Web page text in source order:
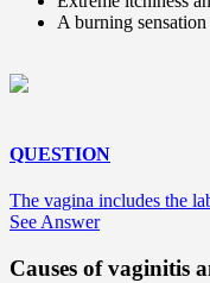
A burning
QUESTION
The vagina includes the
See Answer
Causes of vaginitis